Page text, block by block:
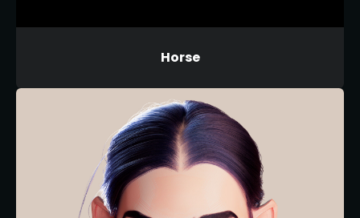
Horse